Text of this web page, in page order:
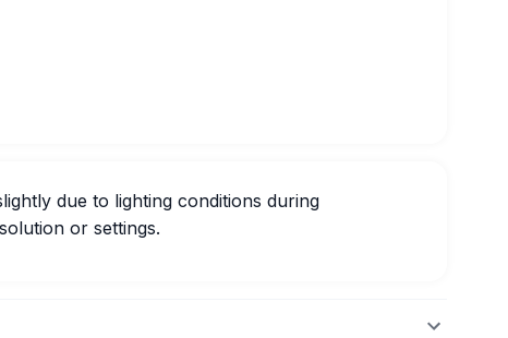
due to lighting conditions during
or settings.